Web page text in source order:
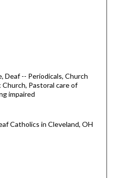
Deaf -- Periodicals, Church
Pastoral care of
impaired
Catholics in Cleveland, OH